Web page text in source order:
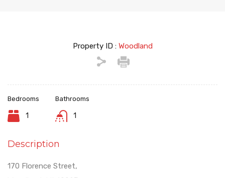
Property ID : Woodland
Bedrooms
1
Bathrooms
1
Description
170 Florence Street,